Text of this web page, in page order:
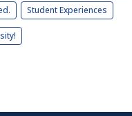
Student Experiences